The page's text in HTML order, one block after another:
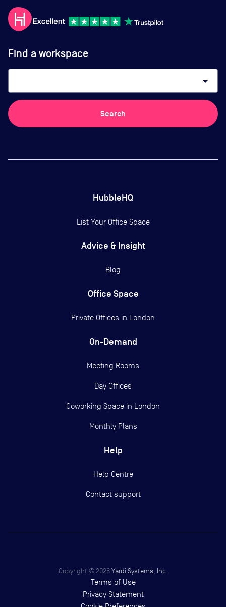
Find a workspace
arrow_drop_down
Search
HubbleHQ
List Your Office Space
Advice & Insight
Blog
Office Space
Private Offices in London
On-Demand
Meeting Rooms
Day Offices
Coworking Space in London
Monthly Plans
Help
Help Centre
Contact support
Copyright © 2026 Yardi Systems, Inc.
Terms of Use
Privacy Statement